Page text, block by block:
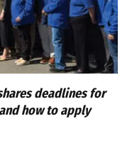
deadlines for
how to apply